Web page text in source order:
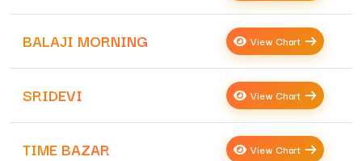
BALAJI MORNING View Chart
SRIDEVI View Chart
TIME BAZAR View Chart